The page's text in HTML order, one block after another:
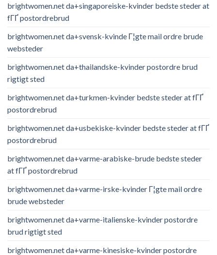
brightwomen.net da+singaporeiske-kvinder bedste steder at
fГҐ postordrebrud
brightwomen.net da+svensk-kvinde Г¦gte mail ordre brude
websteder
brightwomen.net da+thailandske-kvinder postordre brud
rigtigt sted
brightwomen.net da+turkmen-kvinder bedste steder at fГҐ
postordrebrud
brightwomen.net da+usbekiske-kvinder bedste steder at fГҐ
postordrebrud
brightwomen.net da+varme-arabiske-brude bedste steder
at fГҐ postordrebrud
brightwomen.net da+varme-irske-kvinder Г¦gte mail ordre
brude websteder
brightwomen.net da+varme-italienske-kvinder postordre
brud rigtigt sted
brightwomen.net da+varme-kinesiske-kvinder postordre